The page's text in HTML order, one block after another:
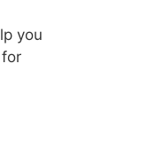
you